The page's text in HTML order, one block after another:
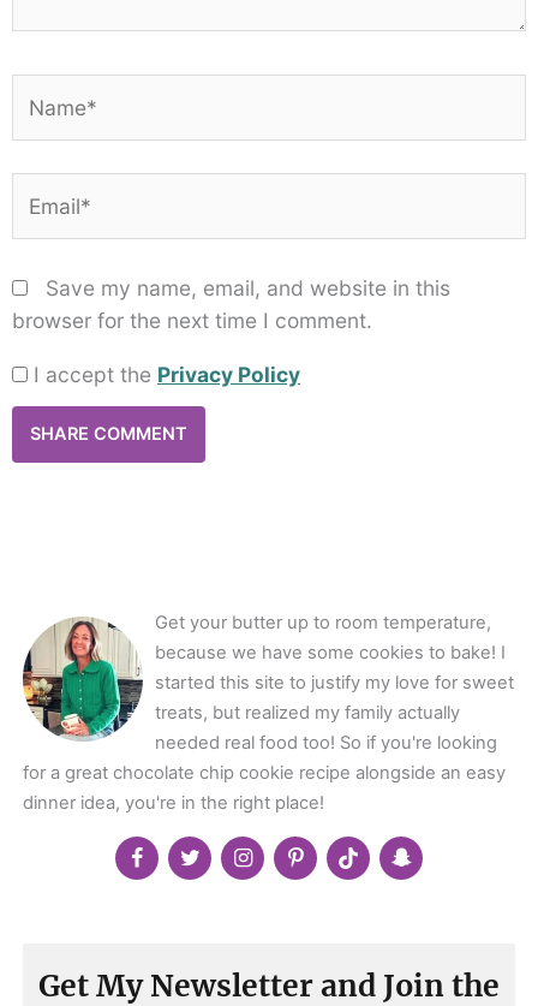
Save my name, email, and website in this
browser for the next time I comment.
I accept the Privacy Policy
Get your butter up to room temperature,
because we have some cookies to bake! I
started this site to justify my love for sweet
treats, but realized my family actually
needed real food too! So if you're looking
for a great chocolate chip cookie recipe alongside an easy
dinner idea, you're in the right place!
Get My Newsletter and Join the